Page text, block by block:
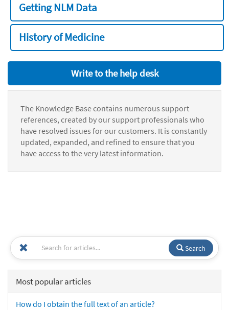
Getting NLM Data
History of Medicine
Write to the help desk
The Knowledge Base contains numerous support
references, created by our support professionals who
have resolved issues for our customers. It is constantly
updated, expanded, and refined to ensure that you
have access to the very latest information.
Search
Most popular articles
How do I obtain the full text of an article?